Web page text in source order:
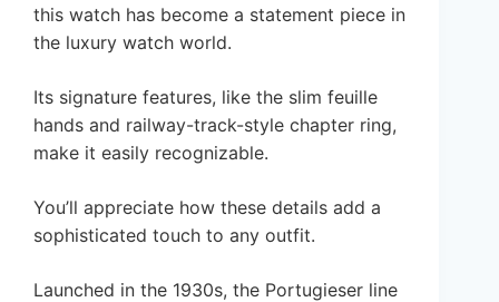
this watch has become a statement piece in
the luxury watch world.
Its signature features, like the slim feuille
hands and railway-track-style chapter ring,
make it easily recognizable.
You’ll appreciate how these details add a
sophisticated touch to any outfit.
Launched in the 1930s, the Portugieser line